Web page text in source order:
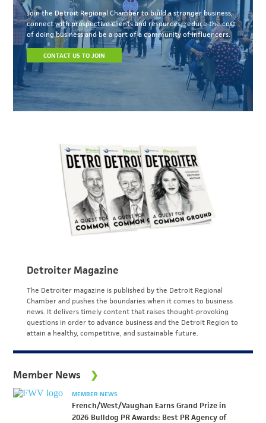
Join the Detroit Regional Chamber to build a stronger business,
connect with prospective clients and resources, reduce the cost
of doing business and be a part of a community of influencers.
CONTACT US TO JOIN
Detroiter Magazine
The Detroiter magazine is published by the Detroit Regional
Chamber and pushes the boundaries when it comes to business
news. It delivers timely content that raises thought-provoking
questions in order to advance business and the Detroit Region to
attain a healthy, competitive, and sustainable future.
Member News
MEMBER NEWS
French/West/Vaughan Earns Grand Prize in
2026 Bulldog PR Awards: Best PR Agency of